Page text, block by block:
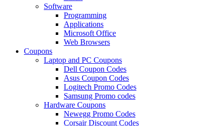
Software
Programming
Applications
Microsoft Office
Web Browsers
Coupons
Laptop and PC Coupons
Dell Coupon Codes
Asus Coupon Codes
Logitech Promo Codes
Samsung Promo codes
Hardware Coupons
Newegg Promo Codes
Corsair Discount Codes